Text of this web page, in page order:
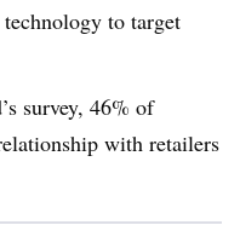
to target
survey, 46% of
with retailers